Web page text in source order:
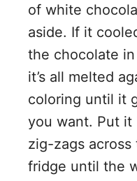
of white
aside. If it
the chocolate
it’s all melted
coloring until it
you want. Put it
zig-zags
fridge until the